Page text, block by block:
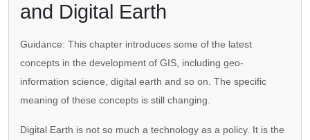
and Digital Earth
Guidance: This chapter introduces some of the latest
concepts in the development of GIS, including geo-
information science, digital earth and so on. The specific
meaning of these concepts is still changing.
Digital Earth is not so much a technology as a policy. It is the